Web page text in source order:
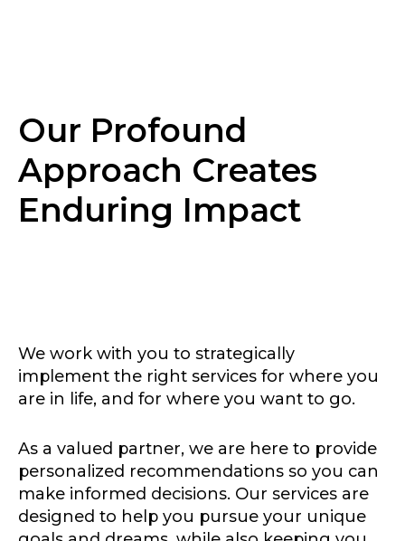
Our Profound
Approach Creates
Enduring Impact
We work with you to strategically
implement the right services for where you
are in life, and for where you want to go.
As a valued partner, we are here to provide
personalized recommendations so you can
make informed decisions. Our services are
designed to help you pursue your unique